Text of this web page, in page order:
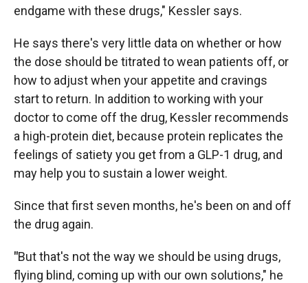
endgame with these drugs," Kessler says.
He says there's very little data on whether or how
the dose should be titrated to wean patients off, or
how to adjust when your appetite and cravings
start to return. In addition to working with your
doctor to come off the drug, Kessler recommends
a high-protein diet, because protein replicates the
feelings of satiety you get from a GLP-1 drug, and
may help you to sustain a lower weight.
Since that first seven months, he's been on and off
the drug again.
"But that's not the way we should be using drugs,
flying blind, coming up with our own solutions," he